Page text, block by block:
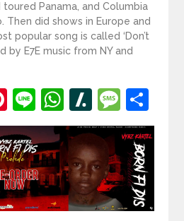
Panama, and Columbia
Then did shows in Europe and
popular song is called ‘Don’t
by E7E music from NY and
Pinterest
LineWhatsApp
Slashdot